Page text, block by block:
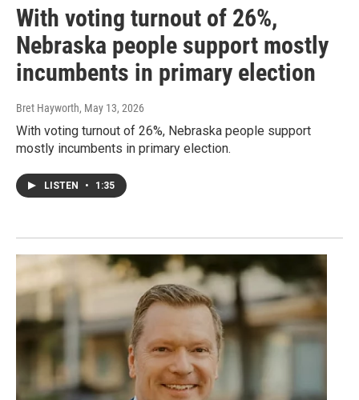
With voting turnout of 26%,
Nebraska people support mostly
incumbents in primary election
Bret Hayworth, May 13, 2026
With voting turnout of 26%, Nebraska people support
mostly incumbents in primary election.
LISTEN • 1:35